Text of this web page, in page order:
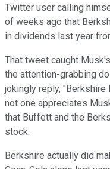
Twitter user calling
of weeks ago that
in dividends last year
That tweet caught
the attention-grabbing
jokingly reply, "Berkshire
not one appreciates
that Buffett and the
stock.
Berkshire actually did